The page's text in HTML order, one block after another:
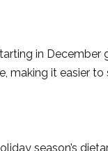
in
making it easier
season’s